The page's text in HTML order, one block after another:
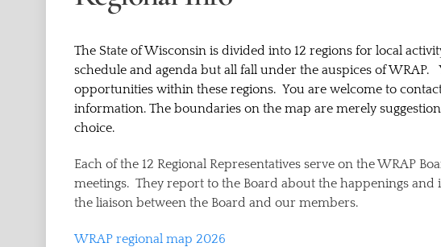
The State of Wisconsin is divided into 12 regions for local
schedule and agenda but all fall under the auspices of
opportunities within these regions. You are welcome to
information. The boundaries on the map are merely
choice.
Each of the 12 Regional Representatives serve on the WRAP
meetings. They report to the Board about the happenings and
the liaison between the Board and our members.
WRAP regional map 2026